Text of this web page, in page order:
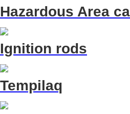
Hazardous Area
Ignition rods
Tempilaq